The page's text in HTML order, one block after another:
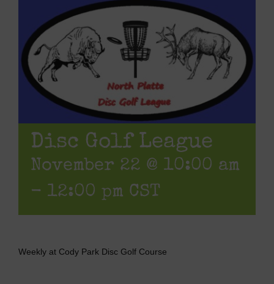
Disc Golf League
November 22 @ 10:00 am
- 12:00 pm CST
Weekly at Cody Park Disc Golf Course